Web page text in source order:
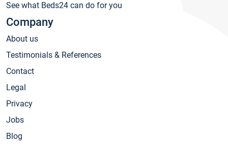
See what Beds24 can do for you
Company
About us
Testimonials & References
Contact
Legal
Privacy
Jobs
Blog